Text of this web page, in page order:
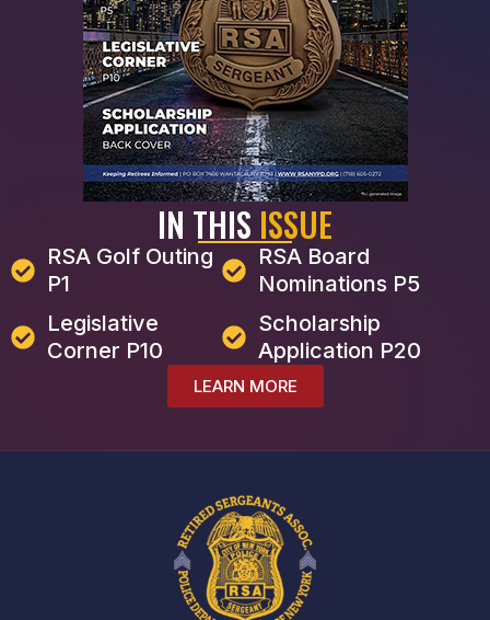
IN THIS ISSUE
RSA Golf Outing
P1
Legislative
Corner P10
RSA Board
Nominations P5
Scholarship
Application P20
LEARN MORE